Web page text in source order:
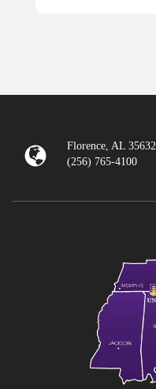
Florence, AL 35632
(256) 765-4100